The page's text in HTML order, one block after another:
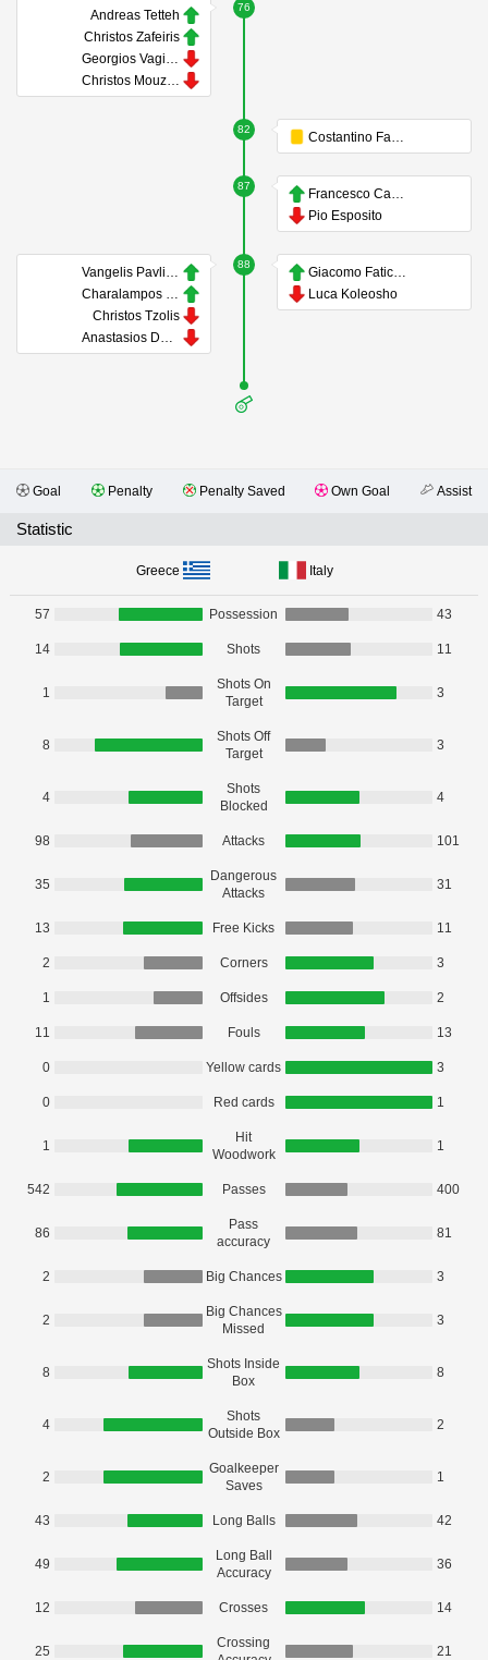
76
Andreas Tetteh
Christos Zafeiris
Georgios Vagiannidis
Christos Mouzakitis
82
Costantino Favasuli
87
Francesco Camarda
Pio Esposito
88
Vangelis Pavlidis
Charalampos Kostoulas
Christos Tzolis
Anastasios Douvikas
Giacomo Faticanti
Luca Koleosho
Goal Penalty Penalty Saved Own Goal Assist
Statistic
Greece Italy
57 Possession 43
14 Shots 11
1
Shots On
Target
3
8
Shots Off
Target
3
4
Shots
Blocked
4
98 Attacks 101
35
Dangerous
Attacks
31
13 Free Kicks 11
2 Corners 3
1 Offsides 2
11 Fouls 13
0 Yellow cards 3
0 Red cards 1
1
Hit
Woodwork
1
542 Passes 400
86
Pass
accuracy
81
2 Big Chances 3
2
Big Chances
Missed
3
8
Shots Inside
Box
8
4
Shots
Outside Box
2
2
Goalkeeper
Saves
1
43 Long Balls 42
49
Long Ball
Accuracy
36
12 Crosses 14
25
Crossing
21